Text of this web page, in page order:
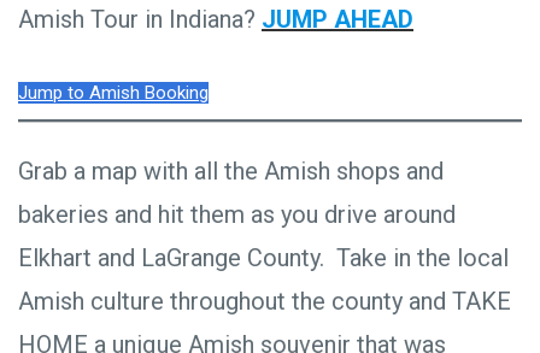
Amish Tour in Indiana? JUMP AHEAD
Jump to Amish Booking
Grab a map with all the Amish shops and
bakeries and hit them as you drive around
Elkhart and LaGrange County. Take in the local
Amish culture throughout the county and TAKE
HOME a unique Amish souvenir that was